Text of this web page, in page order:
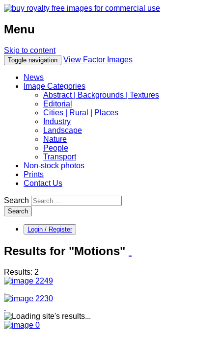
Menu
Skip to content
Toggle navigation View Factor Images
News
Image Categories
Abstract | Backgrounds | Textures
Editorial
Cities | Rural | Places
Industry
Landscape
Nature
People
Transport
Non-stock photos
Prints
Contact Us
Search
Search
Login / Register
Results for "Motions"
Results: 2